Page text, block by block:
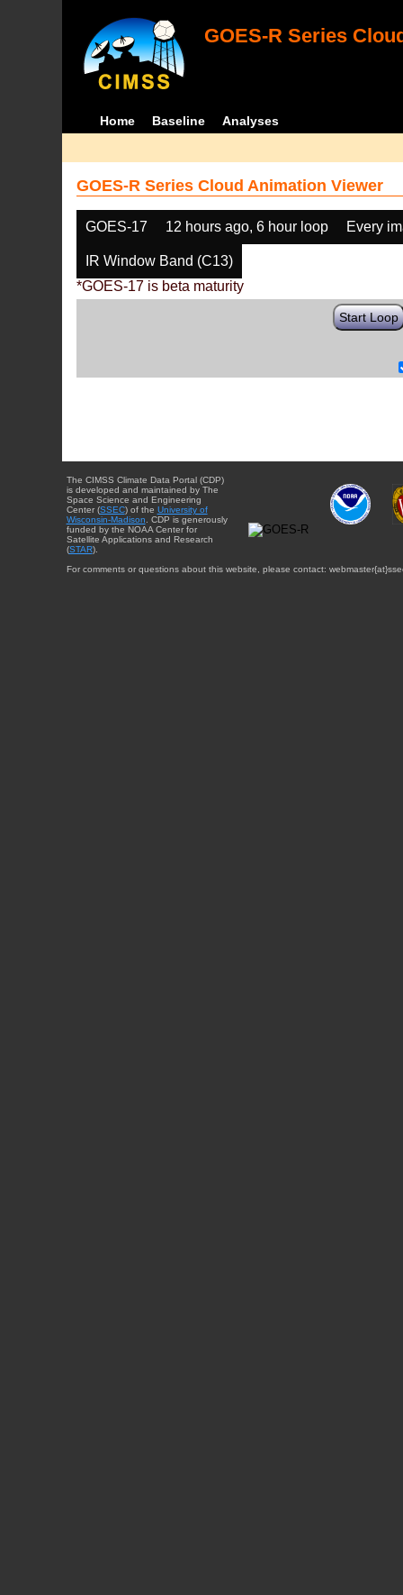
GOES-R Series
Home Baseline Analyses
GOES-R Series Cloud Animation Viewer
GOES-17 12 hours ago, 6 hour loop Every
IR Window Band (C13)
*GOES-17 is beta maturity
Start Loop
The CIMSS Climate Data Portal (CDP)
is developed and maintained by The
Space Science and Engineering
Center (SSEC) of the University of
Wisconsin-Madison . CDP is generously
funded by the NOAA Center for
Satellite Applications and Research
(STAR).
For comments or questions about this website, please contact: